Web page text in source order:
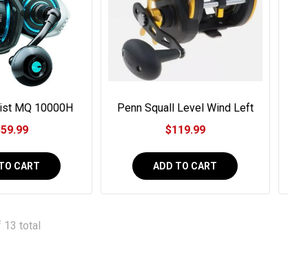
MQ 10000H
Reel
CART
Penn Squall Level Wind Left
Hand #SQL20LWLH
$119.99
ADD TO CART
13 total